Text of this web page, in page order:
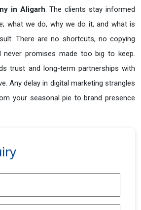
in Aligarh. The clients stay informed
what we do, why we do it, and what is
There are no shortcuts, no copying
never promises made too big to keep.
trust and long-term partnerships with
Any delay in digital marketing strangles
your seasonal pie to brand presence